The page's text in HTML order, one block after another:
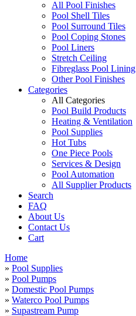
All Pool Finishes
Pool Shell Tiles
Pool Surround Tiles
Pool Coping Stones
Pool Liners
Stretch Ceiling
Fibreglass Pool Lining
Other Pool Finishes
Categories
All Categories
Pool Build Products
Heating & Ventilation
Pool Supplies
Hot Tubs
One Piece Pools
Services & Design
Pool Automation
All Supplier Products
Search
FAQ
About Us
Contact Us
Cart
Home
» Pool Supplies
» Pool Pumps
» Domestic Pool Pumps
» Waterco Pool Pumps
» Supastream Pump